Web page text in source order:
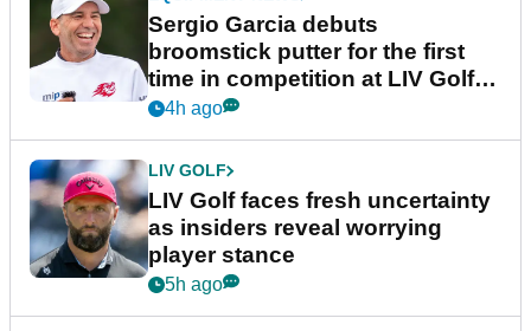
Sergio Garcia debuts
broomstick putter for the first
time in competition at LIV Golf
New York
4h ago
LIV GOLF
LIV Golf faces fresh uncertainty
as insiders reveal worrying
player stance
5h ago